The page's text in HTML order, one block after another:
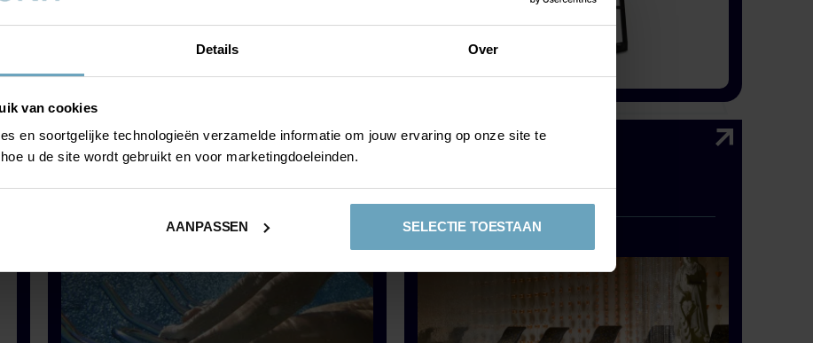
Details Over
van cookies
en soortgelijke technologieën verzamelde informatie om jouw ervaring op onze site te
u de site wordt gebruikt en voor marketingdoeleinden.
AANPASSEN SELECTIE TOESTAAN
POLE BIKING &
POLE TREKKING
Pool biking & pool trekking is fitness, sport, fun and health
LOUNGER
If you want to relax alongside the pool